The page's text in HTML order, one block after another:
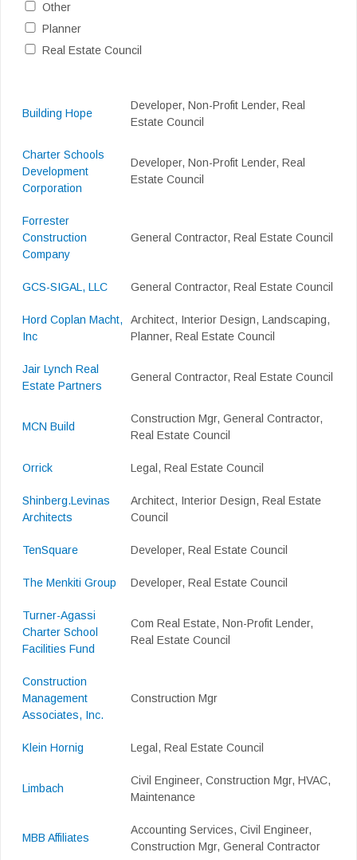
Other
Planner
Real Estate Council
Building Hope
Developer, Non-Profit Lender, Real
Estate Council
Charter Schools
Development
Corporation
Developer, Non-Profit Lender, Real
Estate Council
Forrester
Construction
Company
General Contractor, Real Estate Council
GCS-SIGAL, LLC General Contractor, Real Estate Council
Hord Coplan Macht,
Inc
Architect, Interior Design, Landscaping,
Planner, Real Estate Council
Jair Lynch Real
Estate Partners
General Contractor, Real Estate Council
MCN Build
Construction Mgr, General Contractor,
Real Estate Council
Orrick Legal, Real Estate Council
Shinberg.Levinas
Architects
Architect, Interior Design, Real Estate
Council
TenSquare Developer, Real Estate Council
The Menkiti Group Developer, Real Estate Council
Turner-Agassi
Charter School
Facilities Fund
Com Real Estate, Non-Profit Lender,
Real Estate Council
Construction
Management
Associates, Inc.
Construction Mgr
Klein Hornig Legal, Real Estate Council
Limbach
Civil Engineer, Construction Mgr, HVAC,
Maintenance
MBB Affiliates
Accounting Services, Civil Engineer,
Construction Mgr, General Contractor